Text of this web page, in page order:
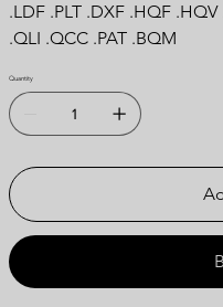
.LDF .PLT .DXF .HQF
.QLI .QCC .PAT .BQM
Quantity